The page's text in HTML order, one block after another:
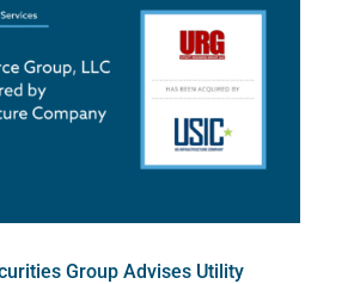
Group Advises Utility